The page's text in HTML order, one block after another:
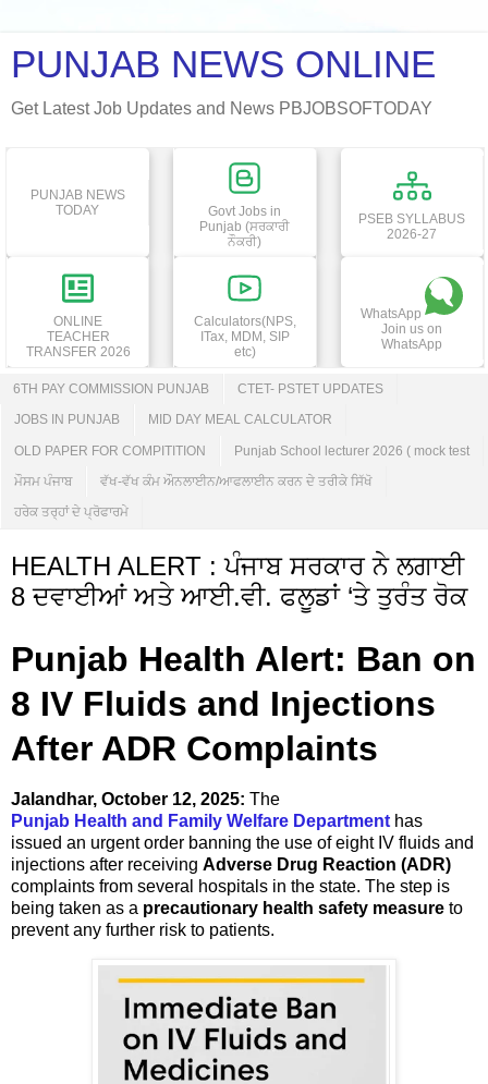
PUNJAB NEWS ONLINE
Get Latest Job Updates and News PBJOBSOFTODAY
PUNJAB NEWS
TODAY
Govt Jobs in
Punjab (ਸਰਕਾਰੀ
ਨੌਕਰੀ)
PSEB SYLLABUS
2026-27
ONLINE
TEACHER
TRANSFER 2026
Calculators(NPS,
ITax, MDM, SIP
etc)
WhatsApp
Join us on
WhatsApp
6TH PAY COMMISSION PUNJAB CTET- PSTET UPDATES
JOBS IN PUNJAB MID DAY MEAL CALCULATOR
OLD PAPER FOR COMPITITION Punjab School lecturer 2026 ( mock test
ਮੌਸਮ ਪੰਜਾਬ ਵੱਖ-ਵੱਖ ਕੰਮ ਔਨਲਾਈਨ/ਆਫਲਾਈਨ ਕਰਨ ਦੇ ਤਰੀਕੇ ਸਿੱਖੋ
ਹਰੇਕ ਤਰ੍ਹਾਂ ਦੇ ਪ੍ਰੋਫਾਰਮੇ
HEALTH ALERT : ਪੰਜਾਬ ਸਰਕਾਰ ਨੇ ਲਗਾਈ
8 ਦਵਾਈਆਂ ਅਤੇ ਆਈ.ਵੀ. ਫਲੂਡਾਂ ‘ਤੇ ਤੁਰੰਤ ਰੋਕ
Punjab Health Alert: Ban on
8 IV Fluids and Injections
After ADR Complaints
Jalandhar, October 12, 2025: The
Punjab Health and Family Welfare Department has
issued an urgent order banning the use of eight IV fluids and
injections after receiving Adverse Drug Reaction (ADR)
complaints from several hospitals in the state. The step is
being taken as a precautionary health safety measure to
prevent any further risk to patients.